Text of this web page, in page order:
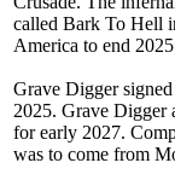
called Bark To Hell
America to end
Grave Digger
2025. Grave Digger
for early 2027.
was to come from